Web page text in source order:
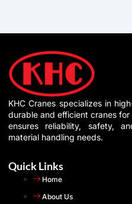
KHC Cranes specializes in
durable and efficient cranes
ensures reliability, safety,
material handling needs.
Quick Links
Home
About Us